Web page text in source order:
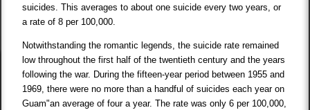
suicides. This averages to about one suicide every two years, or
a rate of 8 per 100,000.
Notwithstanding the romantic legends, the suicide rate remained
low throughout the first half of the twentieth century and the years
following the war. During the fifteen-year period between 1955 and
1969, there were no more than a handful of suicides each year on
Guam"an average of four a year. The rate was only 6 per 100,000,